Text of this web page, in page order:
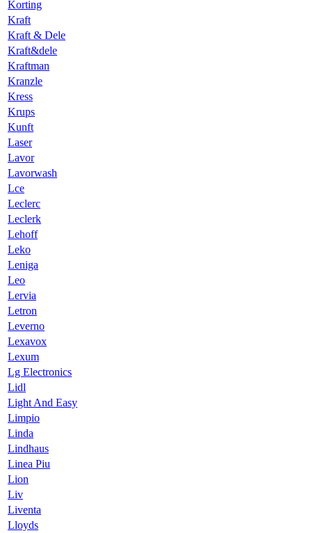
Korting
Kraft
Kraft & Dele
Kraft&dele
Kraftman
Kranzle
Kress
Krups
Kunft
Laser
Lavor
Lavorwash
Lce
Leclerc
Leclerk
Lehoff
Leko
Leniga
Leo
Lervia
Letron
Leverno
Lexavox
Lexum
Lg Electronics
Lidl
Light And Easy
Limpio
Linda
Lindhaus
Linea Piu
Lion
Liv
Liventa
Lloyds